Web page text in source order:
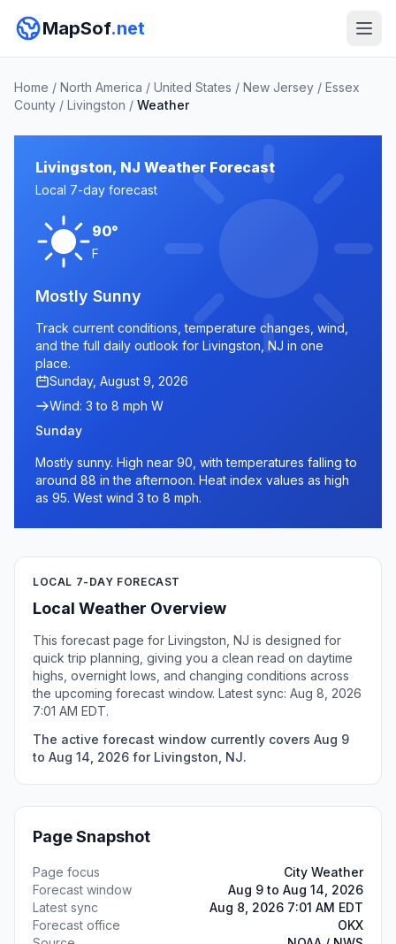
MapSof.net
Home / North America / United States / New Jersey / Essex
County / Livingston / Weather
Livingston, NJ Weather Forecast
Local 7-day forecast
90°
F
Mostly Sunny
Track current conditions, temperature changes, wind,
and the full daily outlook for Livingston, NJ in one
place.
Sunday, August 9, 2026
Wind: 3 to 8 mph W
Sunday
Mostly sunny. High near 90, with temperatures falling to
around 88 in the afternoon. Heat index values as high
as 95. West wind 3 to 8 mph.
LOCAL 7-DAY FORECAST
Local Weather Overview
This forecast page for Livingston, NJ is designed for
quick trip planning, giving you a clean read on daytime
highs, overnight lows, and changing conditions across
the upcoming forecast window. Latest sync: Aug 8, 2026
7:01 AM EDT.
The active forecast window currently covers Aug 9
to Aug 14, 2026 for Livingston, NJ.
Page Snapshot
Page focus
City Weather
Forecast window
Aug 9 to Aug 14, 2026
Latest sync
Aug 8, 2026 7:01 AM EDT
Forecast office
OKX